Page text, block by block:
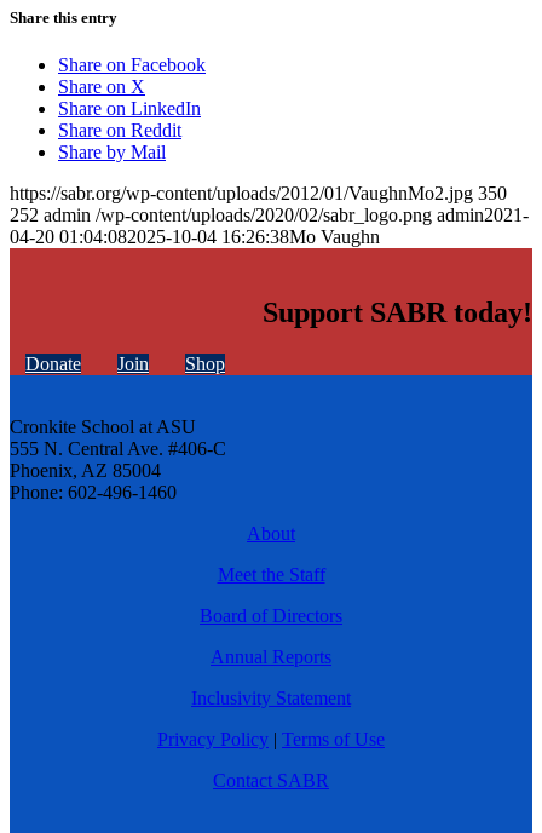
Share this entry
Share on Facebook
Share on X
Share on LinkedIn
Share on Reddit
Share by Mail
https://sabr.org/wp-content/uploads/2012/01/VaughnMo2.jpg 350
252 admin /wp-content/uploads/2020/02/sabr_logo.png admin2021-
04-20 01:04:082025-10-04 16:26:38Mo Vaughn
Support SABR today!
Donate Join Shop
Cronkite School at ASU
555 N. Central Ave. #406-C
Phoenix, AZ 85004
Phone: 602-496-1460
About
Meet the Staff
Board of Directors
Annual Reports
Inclusivity Statement
Privacy Policy | Terms of Use
Contact SABR